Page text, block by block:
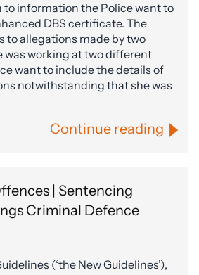
to information the Police want to
DBS certificate. The
to allegations made by two
was working at two different
want to include the details of
notwithstanding that she was
Continue reading
| Sentencing
Criminal Defence
(‘the New Guidelines’),